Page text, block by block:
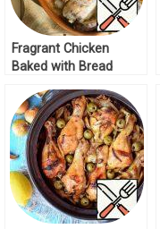
Fragrant Chicken
Baked with Bread